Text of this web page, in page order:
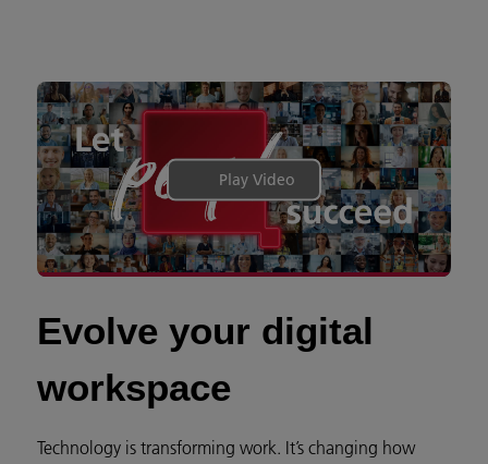
Evolve your digital
workspace
Technology is transforming work. It’s changing how
Play Video